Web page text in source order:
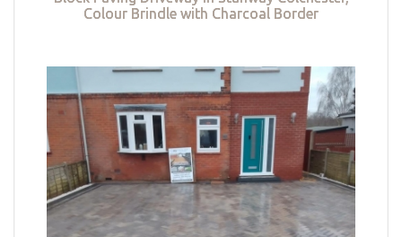
Colour Brindle with Charcoal Border